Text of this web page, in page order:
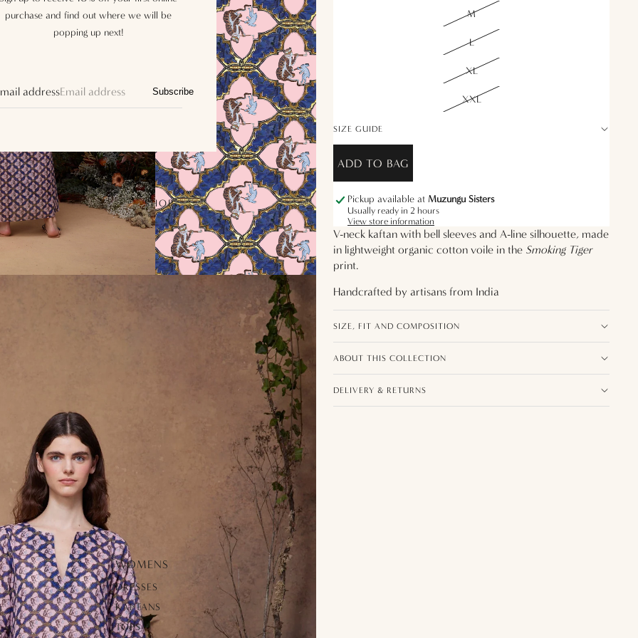
SHOP
WOMENS
DRESSES
KAFTANS
TOPS
purchase and find out where we will be
popping up next!
address Subscribe
M
L
XL
XXL
SIZE GUIDE
ADD TO BAG
Pickup available at Muzungu Sisters
Usually ready in 2 hours
View store information
V-neck kaftan with bell sleeves and A-line silhouette, made
in lightweight organic cotton voile in the Smoking Tiger
print.
Handcrafted by artisans from India
SIZE, FIT AND COMPOSITION
ABOUT THIS COLLECTION
DELIVERY & RETURNS